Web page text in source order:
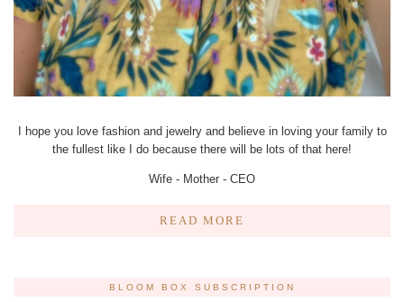
I hope you love fashion and jewelry and believe in loving your family to
the fullest like I do because there will be lots of that here!
Wife - Mother - CEO
READ MORE
BLOOM BOX SUBSCRIPTION